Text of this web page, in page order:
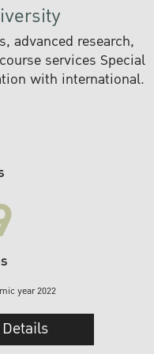
advanced research,
services Special
with international.
year 2022